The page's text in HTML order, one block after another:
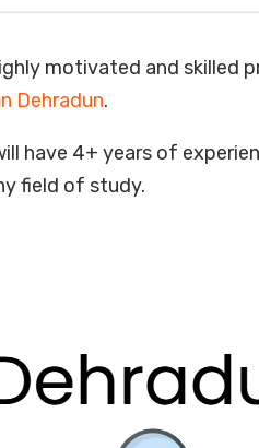
motivated and skilled
Dehradun.
have 4+ years of
field of study.